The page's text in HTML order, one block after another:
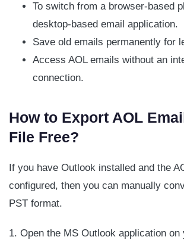
To switch from a browser-based
desktop-based email application.
Save old emails permanently for
Access AOL emails without an
connection.
How to Export AOL
File Free?
If you have Outlook installed and the
configured, then you can manually
PST format.
1. Open the MS Outlook application on